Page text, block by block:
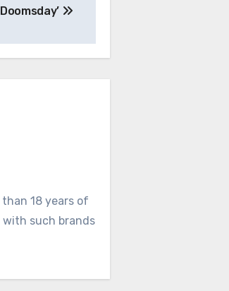
18 years of
with such brands